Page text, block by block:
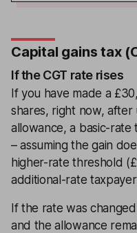
Capital gains tax
If the CGT rate rises
If you have made a
shares, right now, after
allowance, a basic-rate
– assuming the gain
higher-rate threshold
additional-rate
If the rate was
and the allowance